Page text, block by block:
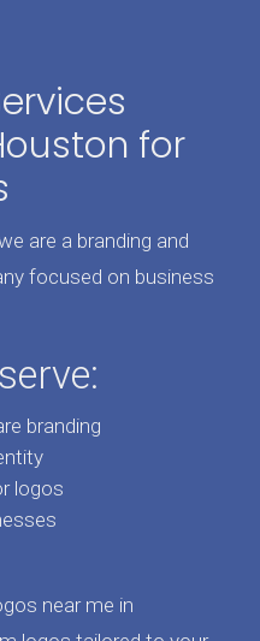
for
are a branding and
focused on business
branding
logos
near me in